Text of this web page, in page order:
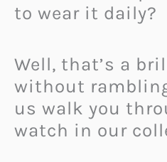
to wear it daily?
Well, that’s a
without
us walk you
watch in our